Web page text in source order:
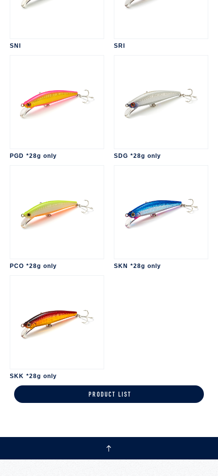
SNI SRI
PGD *28g only SDG *28g only
PCO *28g only SKN *28g only
SKK *28g only
PRODUCT LIST